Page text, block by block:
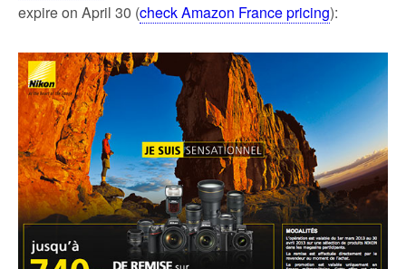
expire on April 30 (check Amazon France pricing):